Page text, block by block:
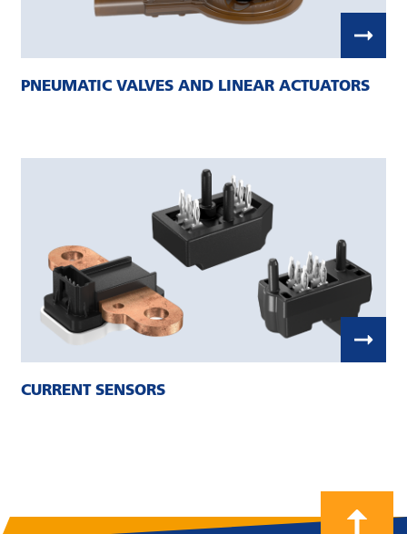
PNEUMATIC VALVES AND LINEAR ACTUATORS
CURRENT SENSORS